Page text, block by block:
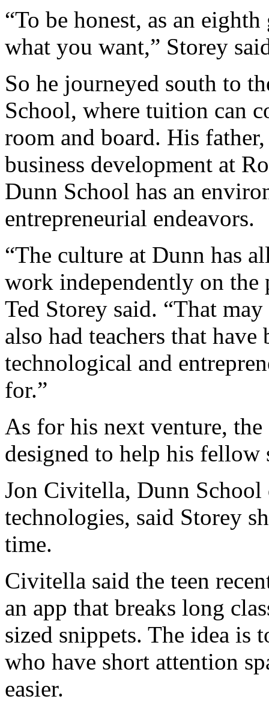
“To be honest, as an
what you want,” Storey
So he journeyed south to
School, where tuition can
room and board. His
business development at
Dunn School has an
entrepreneurial endeavors.
“The culture at Dunn has
work independently on the
Ted Storey said. “That
also had teachers that
technological and
for.”
As for his next venture, the
designed to help his fellow
Jon Civitella, Dunn
technologies, said Storey
time.
Civitella said the teen
an app that breaks long
sized snippets. The idea is
who have short attention
easier.